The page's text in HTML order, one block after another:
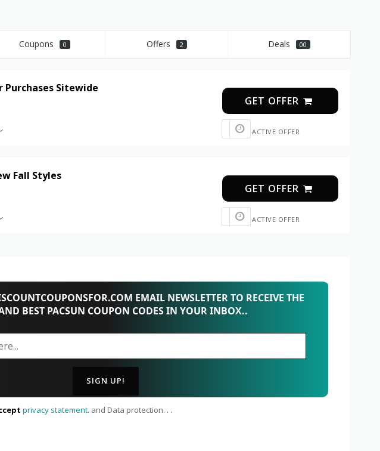
Coupons 0 Offers 2 Deals 00
Purchases Sitewide
GET OFFER
ACTIVE OFFER
Fall Styles
GET OFFER
ACTIVE OFFER
EMAIL NEWSLETTER TO RECEIVE THE
BEST PACSUN COUPON CODES IN YOUR INBOX..
privacy statement. and Data protection. . .